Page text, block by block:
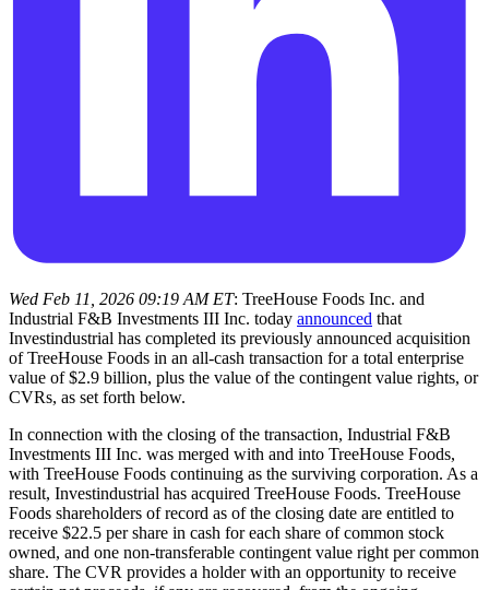
Wed Feb 11, 2026 09:19 AM ET: TreeHouse Foods Inc. and
Industrial F&B Investments III Inc. today announced that
Investindustrial has completed its previously announced acquisition
of TreeHouse Foods in an all-cash transaction for a total enterprise
value of $2.9 billion, plus the value of the contingent value rights, or
CVRs, as set forth below.
In connection with the closing of the transaction, Industrial F&B
Investments III Inc. was merged with and into TreeHouse Foods,
with TreeHouse Foods continuing as the surviving corporation. As a
result, Investindustrial has acquired TreeHouse Foods. TreeHouse
Foods shareholders of record as of the closing date are entitled to
receive $22.5 per share in cash for each share of common stock
owned, and one non-transferable contingent value right per common
share. The CVR provides a holder with an opportunity to receive